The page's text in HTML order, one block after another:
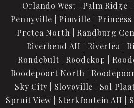
Orlando West
Palm Ridge
Pennyville
Pimville Princess
Protea North
Randburg
Riverbend AH
Riverlea
Rondebult
Roodekop
Roodepoort North
Sky City
Slovoville Sol
Spruit View
Sterkfontein AH